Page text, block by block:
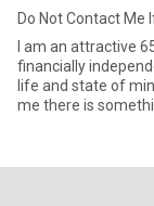
Do Not Contact Me
I am an attractive
financially
life and state of
me there is